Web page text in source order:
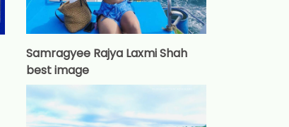
Samragyee Rajya Laxmi Shah
best image